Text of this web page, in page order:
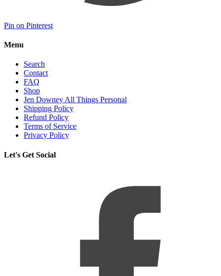
Pin on Pinterest
Menu
Search
Contact
FAQ
Shop
Jen Downey All Things Personal
Shipping Policy
Refund Policy
Terms of Service
Privacy Policy
Let's Get Social